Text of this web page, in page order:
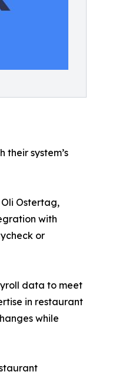
their system’s
Ostertag,
with
or
data to meet
in restaurant
while